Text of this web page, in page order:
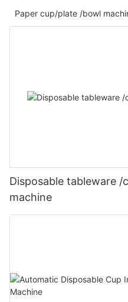
Paper cup/plate /bowl
Disposable tableware
machine